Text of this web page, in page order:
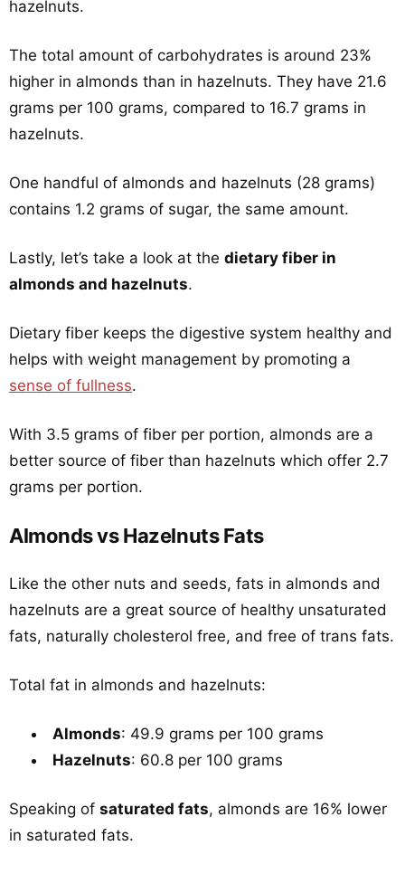
hazelnuts.
The total amount of carbohydrates is around 23%
higher in almonds than in hazelnuts. They have 21.6
grams per 100 grams, compared to 16.7 grams in
hazelnuts.
One handful of almonds and hazelnuts (28 grams)
contains 1.2 grams of sugar, the same amount.
Lastly, let’s take a look at the dietary fiber in
almonds and hazelnuts.
Dietary fiber keeps the digestive system healthy and
helps with weight management by promoting a
sense of fullness.
With 3.5 grams of fiber per portion, almonds are a
better source of fiber than hazelnuts which offer 2.7
grams per portion.
Almonds vs Hazelnuts Fats
Like the other nuts and seeds, fats in almonds and
hazelnuts are a great source of healthy unsaturated
fats, naturally cholesterol free, and free of trans fats.
Total fat in almonds and hazelnuts:
Almonds: 49.9 grams per 100 grams
Hazelnuts: 60.8 per 100 grams
Speaking of saturated fats, almonds are 16% lower
in saturated fats.